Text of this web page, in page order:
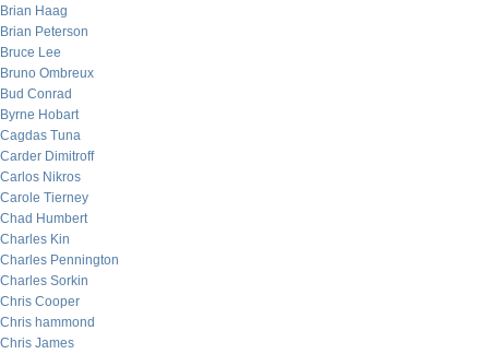
Brian Haag
Brian Peterson
Bruce Lee
Bruno Ombreux
Bud Conrad
Byrne Hobart
Cagdas Tuna
Carder Dimitroff
Carlos Nikros
Carole Tierney
Chad Humbert
Charles Kin
Charles Pennington
Charles Sorkin
Chris Cooper
Chris hammond
Chris James